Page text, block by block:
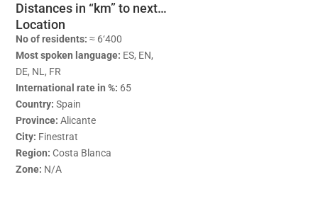
Distances in “km” to next…
Location
No of residents: ≈ 6‘400
Most spoken language: ES, EN,
DE, NL, FR
International rate in %: 65
Country: Spain
Province: Alicante
City: Finestrat
Region: Costa Blanca
Zone: N/A